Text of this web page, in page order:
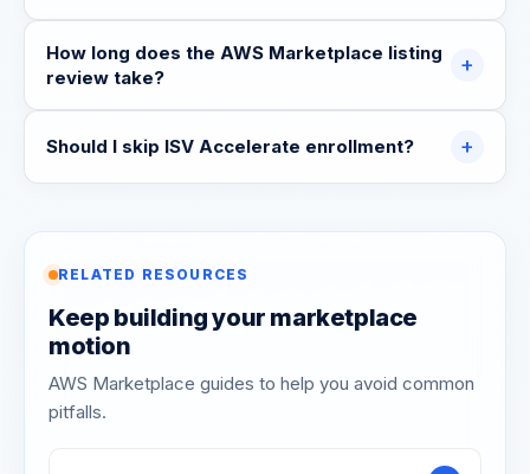
How long does the AWS Marketplace listing
review take?
+
Should I skip ISV Accelerate enrollment? +
RELATED RESOURCES
Keep building your marketplace
motion
AWS Marketplace guides to help you avoid common
pitfalls.